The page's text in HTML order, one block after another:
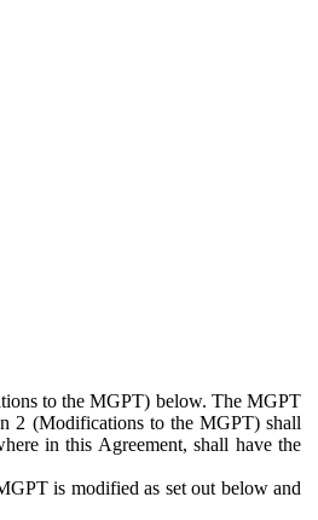
to the MGPT) below. The MGPT
2 (Modifications to the MGPT) shall
in this Agreement, shall have the
is modified as set out below and